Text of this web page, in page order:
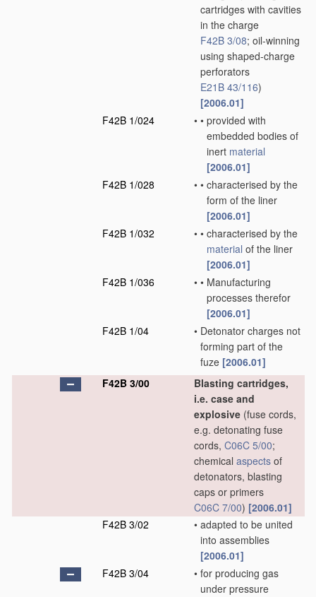
cartridges with cavities
in the charge
F42B 3/08; oil-winning
using shaped-charge
perforators
E21B 43/116)
[2006.01]
F42B 1/024
• • provided with
embedded bodies of
inert material
[2006.01]
F42B 1/028
• • characterised by the
form of the liner
[2006.01]
F42B 1/032
• • characterised by the
material of the liner
[2006.01]
F42B 1/036
• • Manufacturing
processes therefor
[2006.01]
F42B 1/04
• Detonator charges not
forming part of the
fuze [2006.01]
F42B 3/00
Blasting cartridges,
i.e. case and
explosive (fuse cords,
e.g. detonating fuse
cords, C06C 5/00;
chemical aspects of
detonators, blasting
caps or primers
C06C 7/00) [2006.01]
F42B 3/02
• adapted to be united
into assemblies
[2006.01]
F42B 3/04
• for producing gas
under pressure